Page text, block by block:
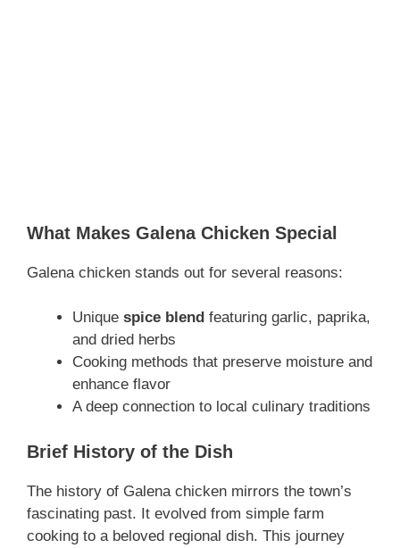
What Makes Galena Chicken Special
Galena chicken stands out for several reasons:
Unique spice blend featuring garlic, paprika,
and dried herbs
Cooking methods that preserve moisture and
enhance flavor
A deep connection to local culinary traditions
Brief History of the Dish
The history of Galena chicken mirrors the town’s
fascinating past. It evolved from simple farm
cooking to a beloved regional dish. This journey